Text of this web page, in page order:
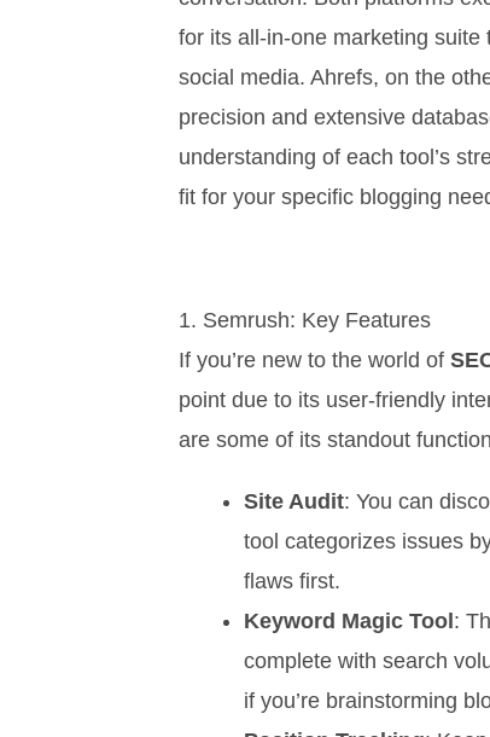
for its all-in-one marketing
social media. Ahrefs, on the
precision and extensive
understanding of each tool’s
fit for your specific blogging
1. Semrush: Key Features
If you’re new to the world of
point due to its user-friendly
are some of its standout
Site Audit: You can
tool categorizes issues
flaws first.
Keyword Magic Tool:
complete with search
if you’re brainstorming